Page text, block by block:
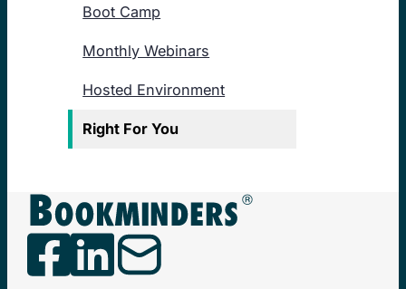
Boot Camp
Monthly Webinars
Hosted Environment
Right For You